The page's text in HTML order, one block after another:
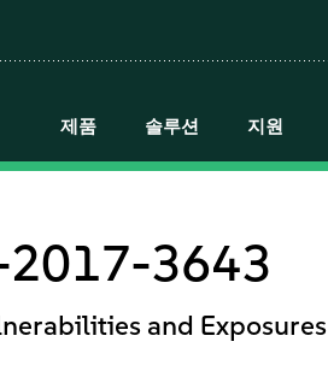
제품 솔루션 지원
2017-3643
and Exposures